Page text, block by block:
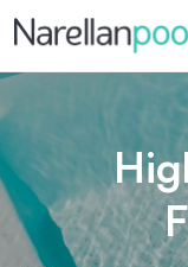
Narellan Pools
Bring Your Dream